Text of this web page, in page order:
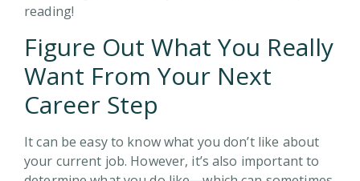
reading!
Figure Out What You Really
Want From Your Next
Career Step
It can be easy to know what you don’t like about
your current job. However, it’s also important to